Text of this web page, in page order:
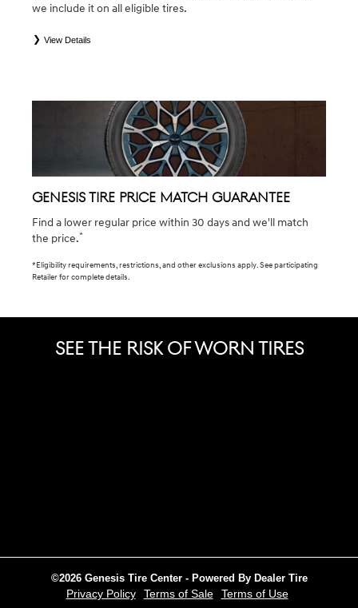
we include it on all eligible tires.
View Details
GENESIS TIRE PRICE MATCH GUARANTEE
Find a lower regular price within 30 days and we'll match
the price.*
*Eligibility requirements, restrictions, and other exclusions apply. See participating
Retailer for complete details.
SEE THE RISK OF WORN TIRES
©2026 Genesis Tire Center - Powered By Dealer Tire
Privacy Policy Terms of Sale Terms of Use